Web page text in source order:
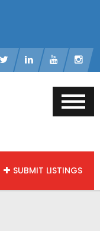
SUBMIT LISTINGS